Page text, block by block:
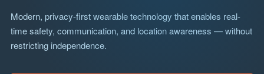
Modern, privacy-first wearable technology that enables real-
time safety, communication, and location awareness — without
restricting independence.